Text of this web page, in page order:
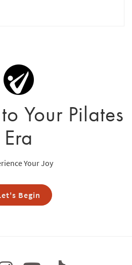
Your Pilates
Era
Your Joy
Begin